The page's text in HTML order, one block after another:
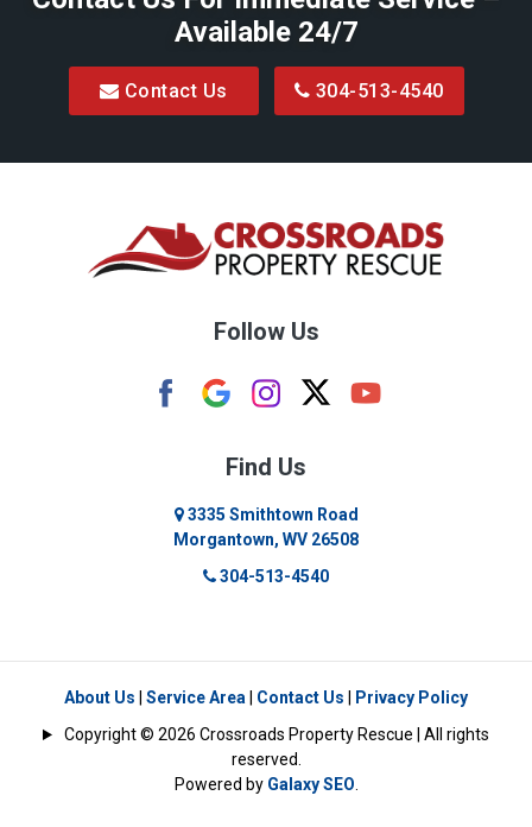
Bretz
Buckhannon
Dellslow
Eglon
Available 24/7
Contact Us 304-513-4540
Follow Us
Find Us
3335 Smithtown Road
Morgantown, WV 26508
304-513-4540
About Us Service Area Contact Us
Privacy Policy
Copyright © 2026 Crossroads Property Rescue | All rights
reserved.
Powered by Galaxy SEO